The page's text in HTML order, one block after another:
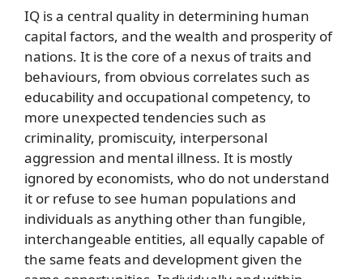
IQ is a central quality in determining human
capital factors, and the wealth and prosperity of
nations. It is the core of a nexus of traits and
behaviours, from obvious correlates such as
educability and occupational competency, to
more unexpected tendencies such as
criminality, promiscuity, interpersonal
aggression and mental illness. It is mostly
ignored by economists, who do not understand
it or refuse to see human populations and
individuals as anything other than fungible,
interchangeable entities, all equally capable of
the same feats and development given the